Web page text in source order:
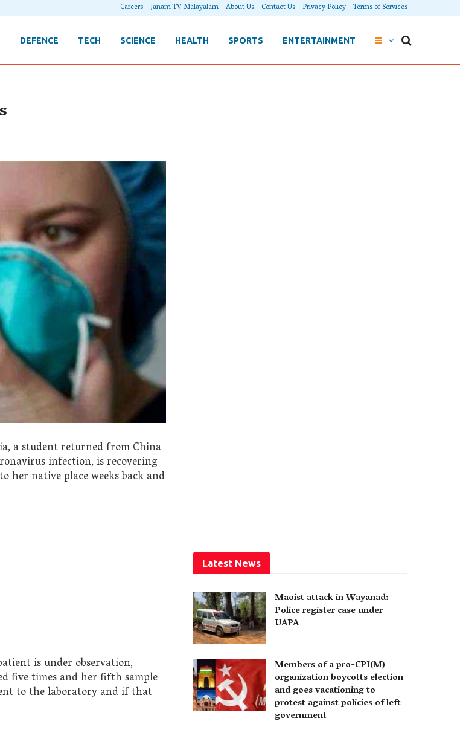
Careers Janam TV Malayalam About Us Contact Us Privacy Policy Terms of Services
DEFENCE TECH SCIENCE HEALTH SPORTS ENTERTAINMENT
a student returned from China
infection, is recovering
native place weeks back and
is under observation,
five times and her fifth sample
to the laboratory and if that
Latest News
Maoist attack in Wayanad:
Police register case under
UAPA
Members of a pro-CPI(M)
organization boycotts election
and goes vacationing to
protest against policies of left
government